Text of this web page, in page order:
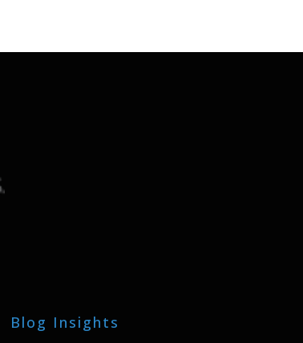
Blog Insights